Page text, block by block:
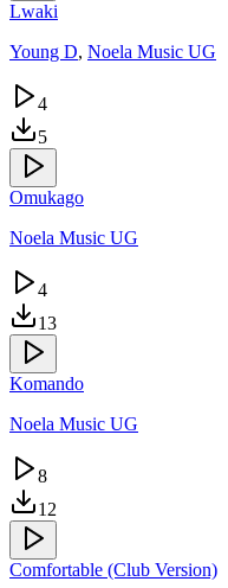
Lwaki
Young D, Noela Music UG
4
5
Omukago
Noela Music UG
4
13
Komando
Noela Music UG
8
12
Comfortable (Club Version)